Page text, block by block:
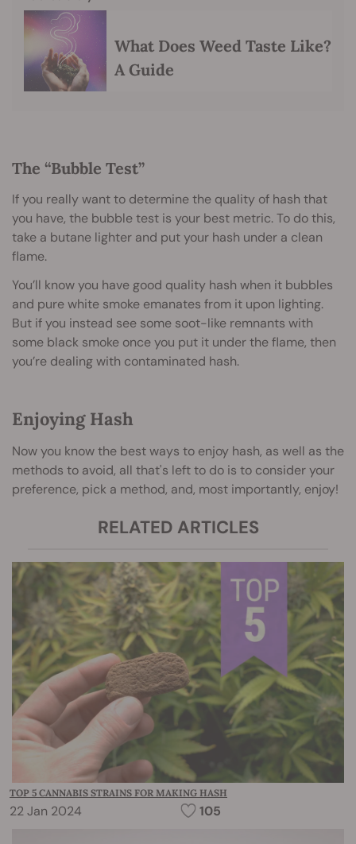
What Does Weed Taste Like?
A Guide
The “Bubble Test”
If you really want to determine the quality of hash that
you have, the bubble test is your best metric. To do this,
take a butane lighter and put your hash under a clean
flame.
You’ll know you have good quality hash when it bubbles
and pure white smoke emanates from it upon lighting.
But if you instead see some soot-like remnants with
some black smoke once you put it under the flame, then
you’re dealing with contaminated hash.
Enjoying Hash
Now you know the best ways to enjoy hash, as well as the
methods to avoid, all that's left to do is to consider your
preference, pick a method, and, most importantly, enjoy!
RELATED ARTICLES
TOP 5 CANNABIS STRAINS FOR MAKING HASH
22 Jan 2024 105